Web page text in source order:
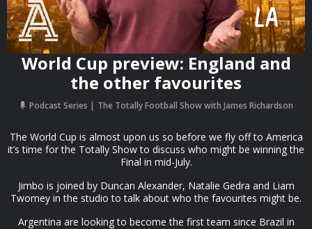
World Cup preview: England and
the other favourites
Podcast Series The Totally Football Show with James Richardson
The World Cup is almost upon us so before we fly off to America
it’s time for the Totally Show to discuss who might be winning the
Final in mid-July.
Jimbo is joined by Duncan Alexander, Natalie Gedra and Liam
Twomey in the studio to talk about who the favourites might be.
Argentina are looking to become the first team since Brazil in